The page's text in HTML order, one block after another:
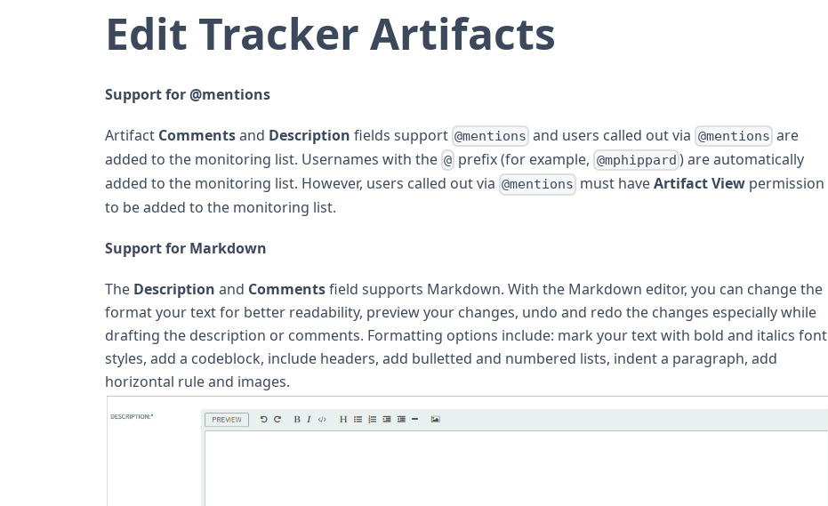
Edit Tracker Artifacts
Support for @mentions
Artifact Commentsand Description fields support @mentions and users called out via @mentions are
added to the monitoring list. Usernames with the @ prefix (for example, @mphippard ) are automatically
added to the monitoring list. However, users called out via @mentions must haveArtifact View permission
to be added to the monitoring list.
Support for Markdown
The Description and Commentsfield supports Markdown. With the Markdown editor, you can change the
format your text for better readability, preview your changes, undo and redo the changes especially while
drafting the description or comments. Formatting options include: mark your text with bold and italics font
styles, add a codeblock, include headers, add bulletted and numbered lists, indent a paragraph, add
horizontal rule and images.